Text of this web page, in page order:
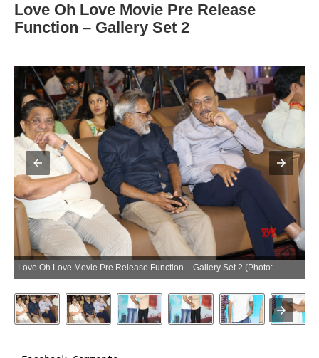
Love Oh Love Movie Pre Release
Function – Gallery Set 2
Love Oh Love Movie Pre Release Function – Gallery Set 2 (Photo:SocialNews.XYZ/NewsHelpline.com)